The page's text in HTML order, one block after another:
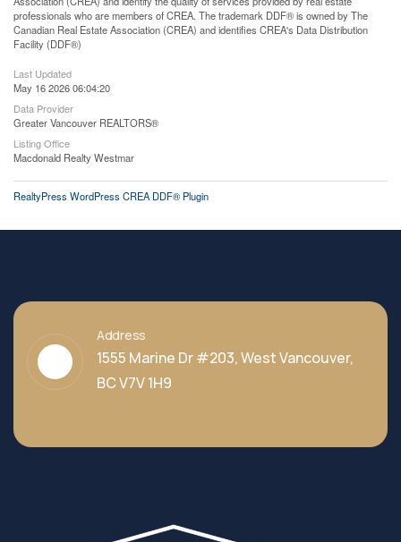
professionals who are members of CREA. The trademark DDF® is owned by The
Canadian Real Estate Association (CREA) and identifies CREA's Data Distribution
Facility (DDF®)
Last Updated
May 16 2026 06:04:20
Data Provider
Greater Vancouver REALTORS®
Listing Office
Macdonald Realty Westmar
RealtyPress WordPress CREA DDF® Plugin
Address
1555 Marine Dr #203, West Vancouver,
BC V7V 1H9